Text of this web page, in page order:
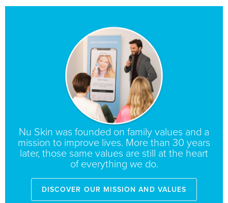
Nu Skin was founded on family values and a
mission to improve lives. More than 30 years
later, those same values are still at the heart
of everything we do.
Discover Our Mission and Values